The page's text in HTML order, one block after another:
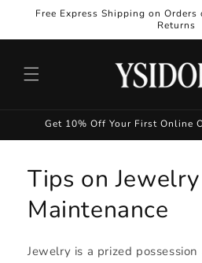
Skip to
Free Express Shipping on
Returns
Get 10% Off Your First Online
Tips on
Maintenance
Jewelry is a prized